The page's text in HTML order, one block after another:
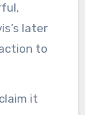
later
to
it